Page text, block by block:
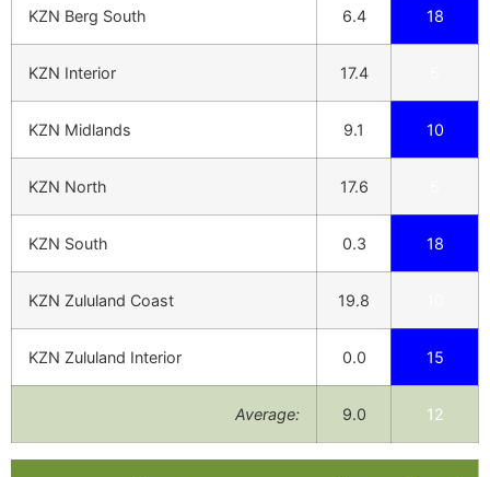
KZN Berg South 6.4 18
KZN Interior 17.4
KZN Midlands 9.1 10
KZN North 17.6
KZN South 0.3 18
KZN Zululand Coast 19.8
KZN Zululand Interior 0.0 15
Average: 9.0 12